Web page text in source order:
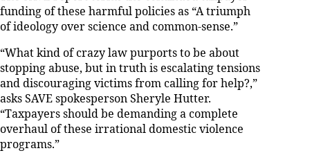
funding of these harmful policies as “A triumph
of ideology over science and common-sense.”
“What kind of crazy law purports to be about
stopping abuse, but in truth is escalating tensions
and discouraging victims from calling for help?,”
asks SAVE spokesperson Sheryle Hutter.
“Taxpayers should be demanding a complete
overhaul of these irrational domestic violence
programs.”